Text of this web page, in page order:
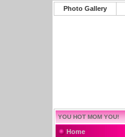
Photo Gallery
YOU HOT MOM YOU!
Home